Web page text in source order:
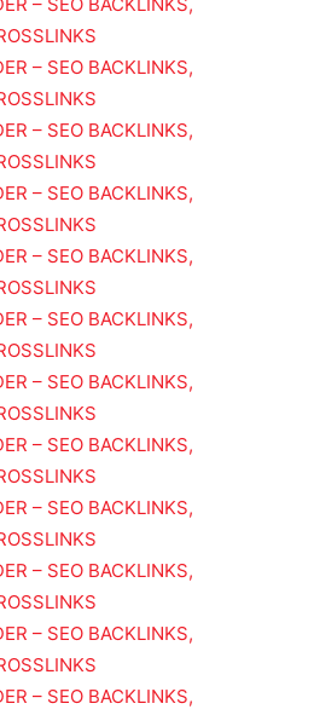
– SEO BACKLINKS,
– SEO BACKLINKS,
– SEO BACKLINKS,
– SEO BACKLINKS,
– SEO BACKLINKS,
– SEO BACKLINKS,
– SEO BACKLINKS,
– SEO BACKLINKS,
– SEO BACKLINKS,
– SEO BACKLINKS,
– SEO BACKLINKS,